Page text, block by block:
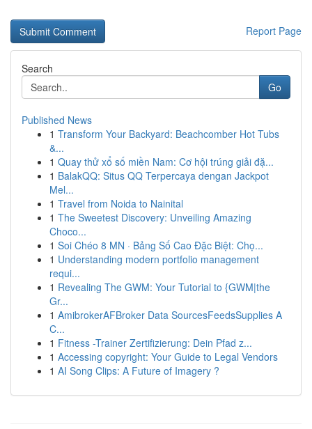
Report Page
Search
Go
Published News
1 Transform Your Backyard: Beachcomber Hot Tubs
&...
1 Quay thử xổ số miền Nam: Cơ hội trúng giải đặ...
1 BalakQQ: Situs QQ Terpercaya dengan Jackpot
Mel...
1 Travel from Noida to Nainital
1 The Sweetest Discovery: Unveiling Amazing
Choco...
1 Soi Chéo 8 MN · Bảng Số Cao Đặc Biệt: Chọ...
1 Understanding modern portfolio management
requi...
1 Revealing The GWM: Your Tutorial to {GWM|the
Gr...
1 AmibrokerAFBroker Data SourcesFeedsSupplies A
C...
1 Fitness -Trainer Zertifizierung: Dein Pfad z...
1 Accessing copyright: Your Guide to Legal Vendors
1 AI Song Clips: A Future of Imagery ?